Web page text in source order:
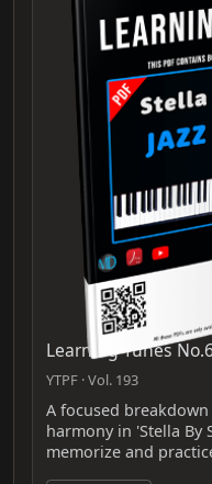
Learning Tunes
YTPF · Vol. 193
A focused
harmony in 'Stella By
memorize and